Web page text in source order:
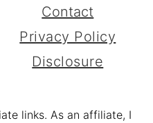
Contact
Privacy Policy
Disclosure
links. As an affiliate, I